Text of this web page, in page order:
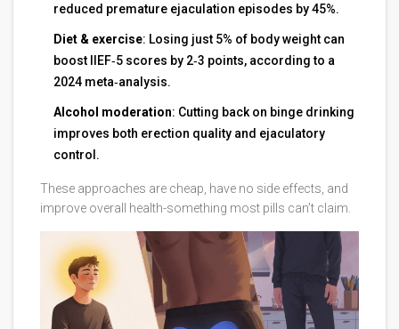
reduced premature ejaculation episodes by 45%.
Diet & exercise: Losing just 5% of body weight can
boost IIEF‑5 scores by 2‑3 points, according to a
2024 meta‑analysis.
Alcohol moderation: Cutting back on binge drinking
improves both erection quality and ejaculatory
control.
These approaches are cheap, have no side effects, and
improve overall health-something most pills can’t claim.